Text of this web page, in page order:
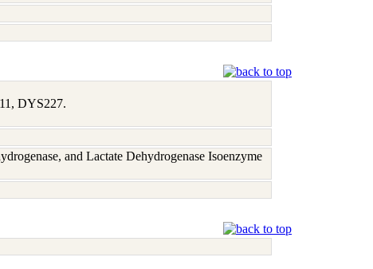
DYS227.
and Lactate Dehydrogenase Isoenzyme